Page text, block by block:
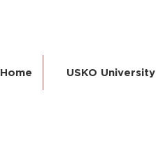
Home USKO University